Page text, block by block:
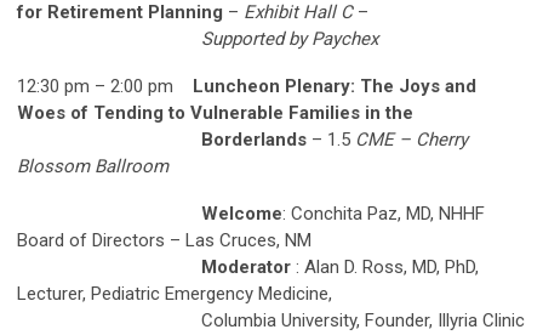
for Retirement Planning – Exhibit Hall C–
Supported by Paychex
12:30 pm – 2:00 pm
Luncheon Plenary: The Joys and
Woes of Tending to Vulnerable Families in the
Borderlands – 1.5 CME – Cherry
Blossom Ballroom
Welcome: Conchita Paz, MD, NHHF
Board of Directors – Las Cruces, NM
Moderator : Alan D. Ross, MD, PhD,
Lecturer, Pediatric Emergency Medicine,
Columbia University, Founder, Illyria Clinic